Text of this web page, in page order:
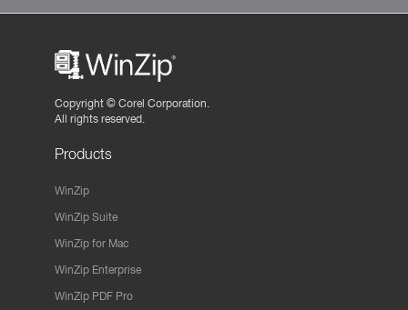
Copyright © Corel Corporation.
All rights reserved.
Products
WinZip
WinZip Suite
WinZip for Mac
WinZip Enterprise
WinZip PDF Pro